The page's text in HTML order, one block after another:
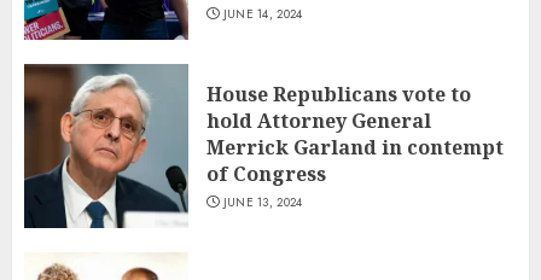
JUNE 14, 2024
House Republicans vote to
hold Attorney General
Merrick Garland in contempt
of Congress
JUNE 13, 2024